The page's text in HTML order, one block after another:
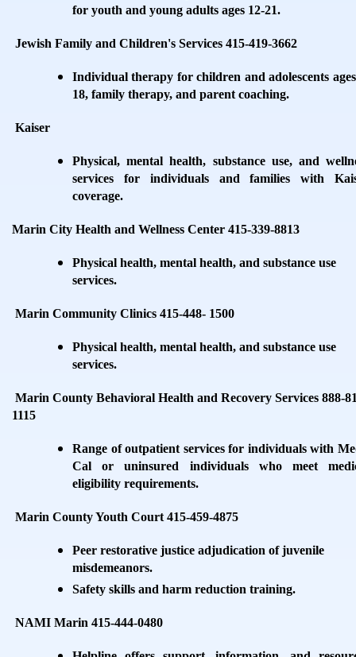
for youth and young adults ages 12-21.
Jewish Family and Children's Services 415-419-3662
Individual therapy for children and adolescents
18, family therapy, and parent coaching.
Kaiser
Physical, mental health, substance use, and
services for individuals and families with
coverage.
Marin City Health and Wellness Center 415-339-8813
Physical health, mental health, and substance use
services.
Marin Community Clinics 415-448- 1500
Physical health, mental health, and substance use
services.
Marin County Behavioral Health and Recovery Services 888-
1115
Range of outpatient services for individuals with
Cal or uninsured individuals who meet
eligibility requirements.
Marin County Youth Court 415-459-4875
Peer restorative justice adjudication of juvenile
misdemeanors.
Safety skills and harm reduction training.
NAMI Marin 415-444-0480